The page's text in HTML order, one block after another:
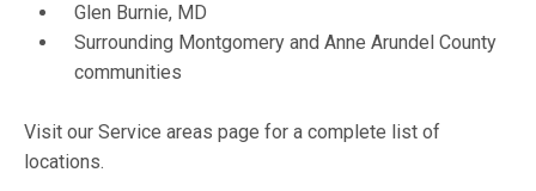
Glen Burnie, MD
Surrounding Montgomery and Anne Arundel County
communities
Visit our Service areas page for a complete list of
locations.